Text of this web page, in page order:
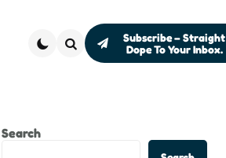
Search
Subscribe – Straight
Dope To Your Inbox.
Search